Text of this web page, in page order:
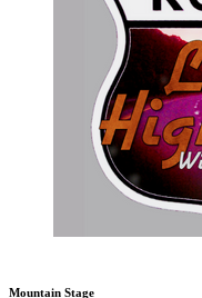
Mountain Stage